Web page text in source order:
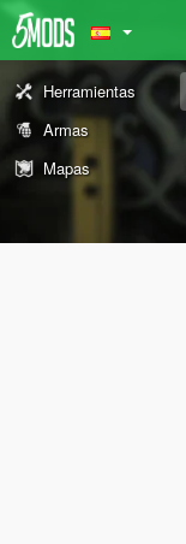
Herramientas
Armas
Mapas